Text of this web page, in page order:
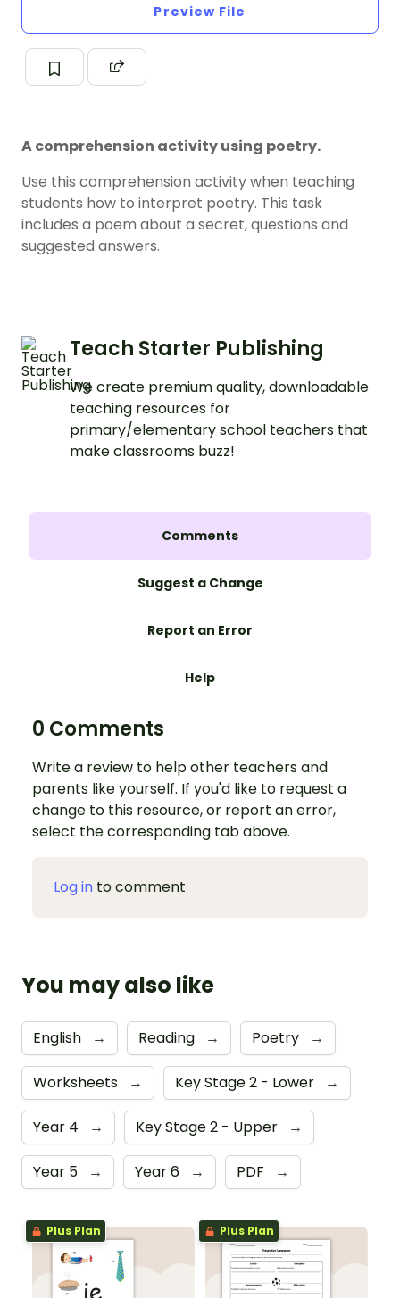
Preview File
A comprehension activity using poetry.
Use this comprehension activity when teaching
students how to interpret poetry. This task
includes a poem about a secret, questions and
suggested answers.
Teach Starter Publishing
We create premium quality, downloadable
teaching resources for
primary/elementary school teachers that
make classrooms buzz!
Comments
Suggest a Change
Report an Error
Help
0 Comments
Write a review to help other teachers and
parents like yourself. If you'd like to request a
change to this resource, or report an error,
select the corresponding tab above.
Log in to comment
You may also like
English → Reading → Poetry →
Worksheets → Key Stage 2 - Lower →
Year 4 → Key Stage 2 - Upper →
Year 5 → Year 6 → PDF →
Plus Plan Plus Plan